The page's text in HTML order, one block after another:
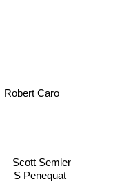
S Penequat
Scott Semler
Robert Caro